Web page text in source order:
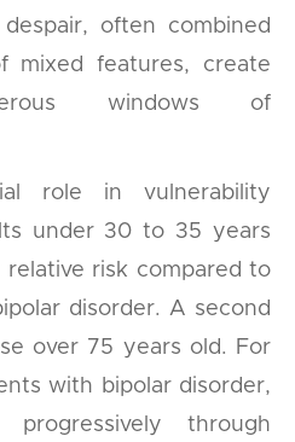
often combined
mixed features, create
windows of
role in vulnerability
under 30 to 35 years
risk compared to
disorder. A second
over 75 years old. For
with bipolar disorder,
through